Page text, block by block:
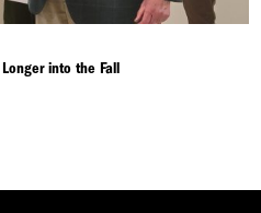
into the Fall